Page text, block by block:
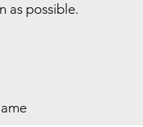
as possible.